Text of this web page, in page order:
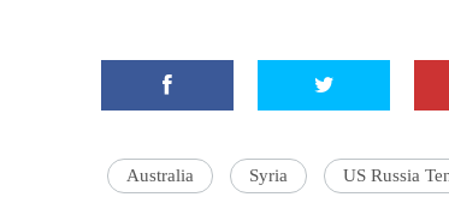
Australia Syria US Russia